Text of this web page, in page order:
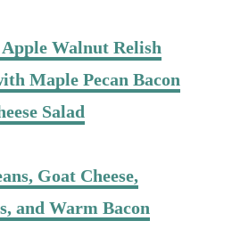
Walnut Relish
Maple Pecan Bacon
Salad
Goat Cheese,
and Warm Bacon